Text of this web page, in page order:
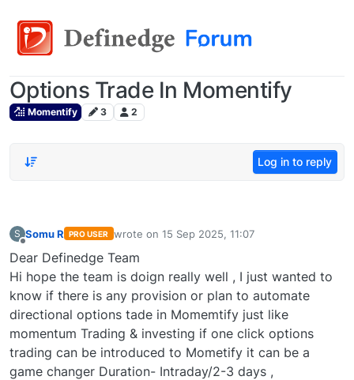
Options Trade In Momentify
Momentify 3 2
Log in to reply
S Somu R PRO USER wrote on 15 Sep 2025, 11:07
last edited by
Dear Definedge Team
Hi hope the team is doign really well , I just wanted to
know if there is any provision or plan to automate
directional options tade in Momemtify just like
momentum Trading & investing if one click options
trading can be introduced to Mometify it can be a
game changer Duration- Intraday/2-3 days ,